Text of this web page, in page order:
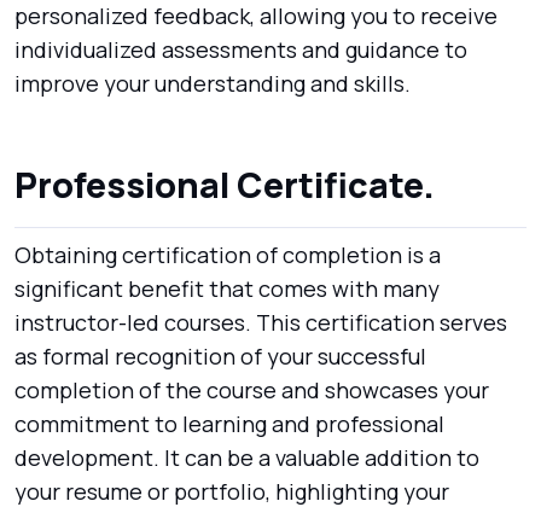
personalized feedback, allowing you to receive
individualized assessments and guidance to
improve your understanding and skills.
Professional Certificate.
Obtaining certification of completion is a
significant benefit that comes with many
instructor-led courses. This certification serves
as formal recognition of your successful
completion of the course and showcases your
commitment to learning and professional
development. It can be a valuable addition to
your resume or portfolio, highlighting your